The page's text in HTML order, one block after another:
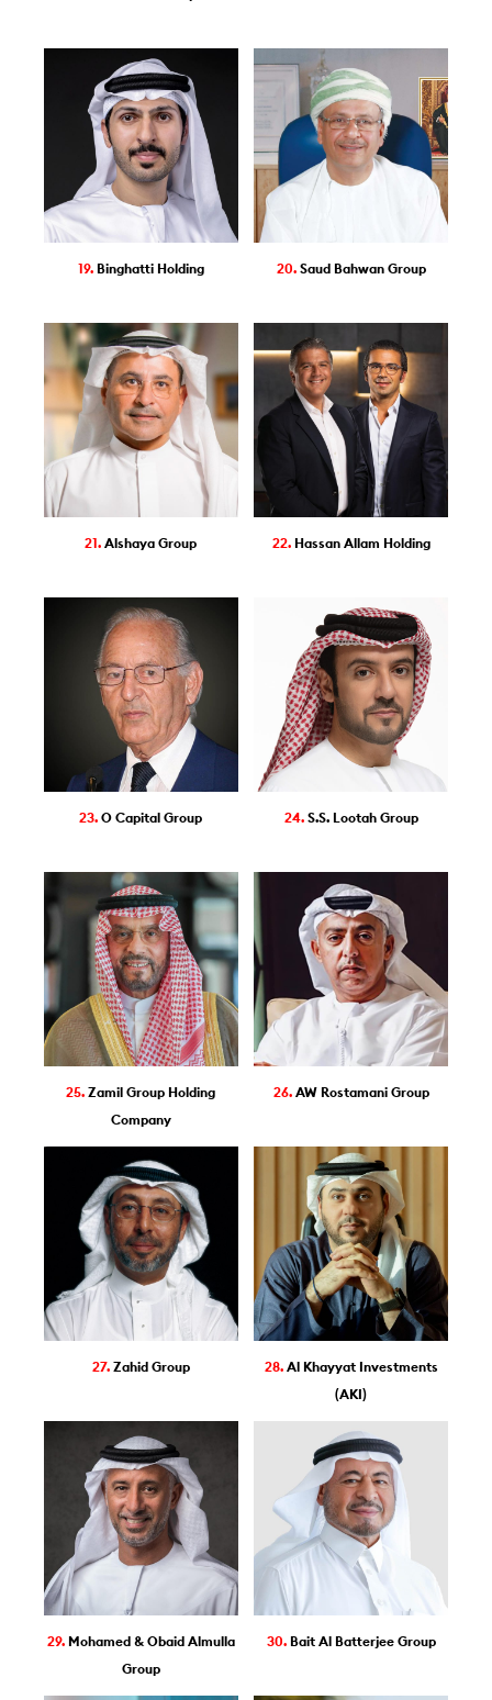
19. Binghatti Holding 20. Saud Bahwan Group
21.Alshaya Group 22. Hassan Allam Holding
23.O Capital Group 24. S.S. Lootah Group
25.Zamil Group Holding
Company
26. AW Rostamani Group
27. Zahid Group 28. Al Khayyat Investments
(AKI)
29. Mohamed & Obaid Almulla
Group
30. Bait Al Batterjee Group